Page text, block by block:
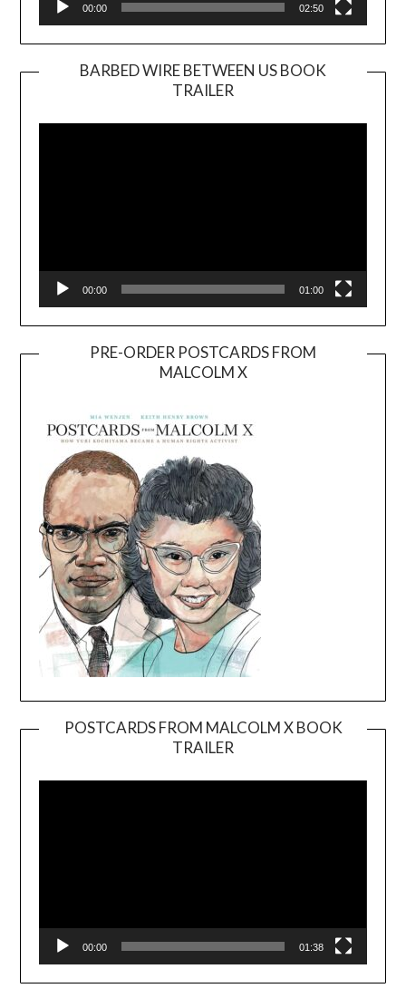
00:00 02:50
BARBED WIRE BETWEEN US BOOK
TRAILER
Player
00:00 01:00
PRE-ORDER POSTCARDS FROM
MALCOLM X
POSTCARDS FROM MALCOLM X BOOK
TRAILER
Player
00:00 01:38